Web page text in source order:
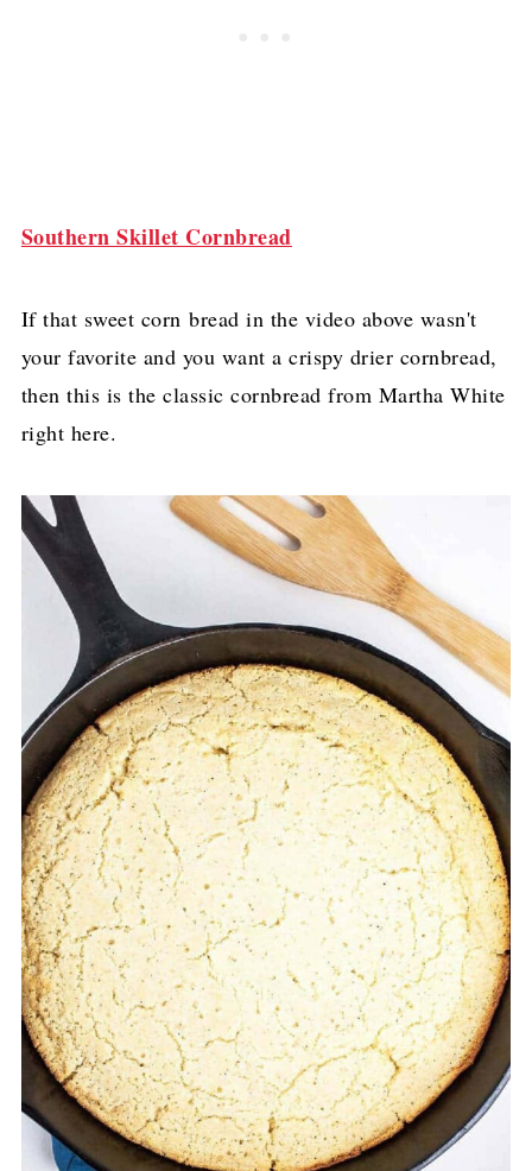
Southern Skillet Cornbread
If that sweet corn bread in the video above wasn't
your favorite and you want a crispy drier cornbread,
then this is the classic cornbread from Martha White
right here.